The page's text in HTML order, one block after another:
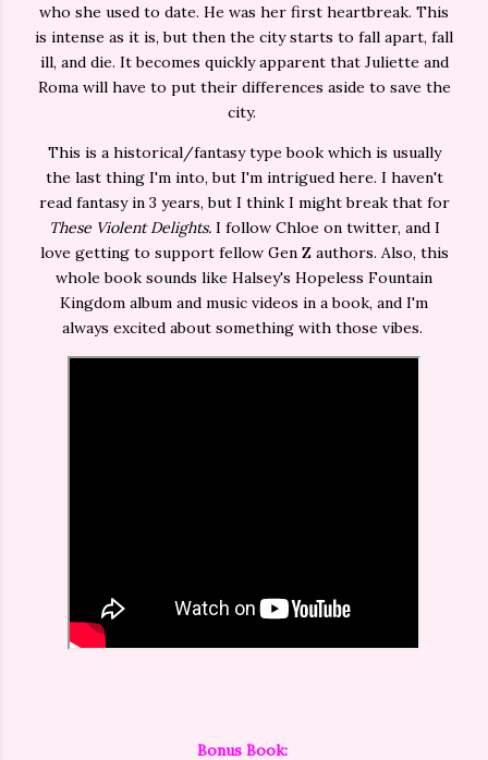
who she used to date. He was her first heartbreak. This
is intense as it is, but then the city starts to fall apart, fall
ill, and die. It becomes quickly apparent that Juliette and
Roma will have to put their differences aside to save the
city.
This is a historical/fantasy type book which is usually
the last thing I'm into, but I'm intrigued here. I haven't
read fantasy in 3 years, but I think I might break that for
These Violent Delights. I follow Chloe on twitter, and I
love getting to support fellow Gen Z authors. Also, this
whole book sounds like Halsey's Hopeless Fountain
Kingdom album and music videos in a book, and I'm
always excited about something with those vibes.
Bonus Book: